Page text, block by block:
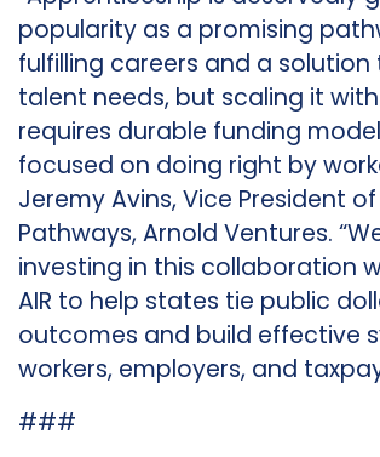
popularity as a promising
fulfilling careers and a
talent needs, but scaling it
requires durable funding
focused on doing right by
Jeremy Avins, Vice President
Pathways, Arnold Ventures.
investing in this collaboration
AIR to help states tie public
outcomes and build effective
workers, employers, and
###